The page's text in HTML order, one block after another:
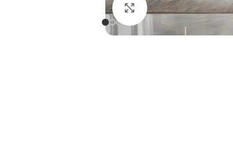
Click to enlarge